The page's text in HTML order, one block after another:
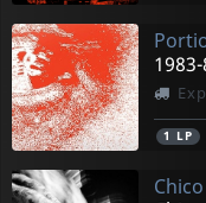
1 LP
Chico